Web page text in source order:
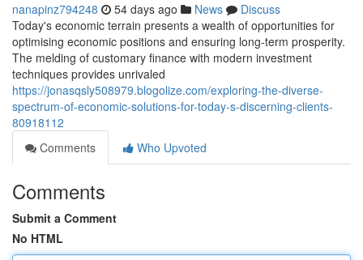
nanapinz794248 54 days ago News
Discuss
Today's economic terrain presents a wealth of opportunities for
optimising economic positions and ensuring long-term prosperity.
The melding of customary finance with modern investment
techniques provides unrivaled
https://jonasqsly508979.blogolize.com/exploring-the-diverse-
spectrum-of-economic-solutions-for-today-s-discerning-clients-
80918112
Comments
Who Upvoted
Comments
Submit a Comment
No HTML